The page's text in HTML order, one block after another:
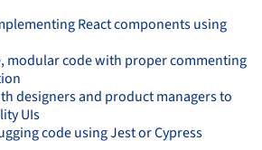
React components using
modular code with proper commenting
designers and product managers to
UIs
code using Jest or Cypress